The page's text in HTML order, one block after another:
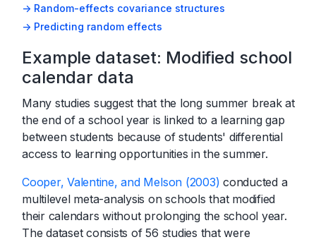
-> Random-effects covariance structures
-> Predicting random effects
Example dataset: Modified school
calendar data
Many studies suggest that the long summer break at
the end of a school year is linked to a learning gap
between students because of students' differential
access to learning opportunities in the summer.
Cooper, Valentine, and Melson (2003) conducted a
multilevel meta-analysis on schools that modified
their calendars without prolonging the school year.
The dataset consists of 56 studies that were